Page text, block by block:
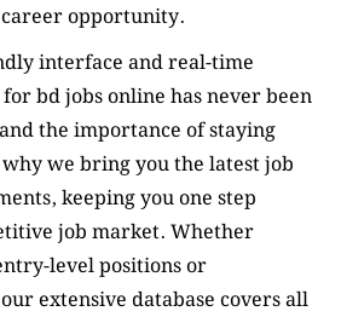
opportunity.
interface and real-time
bd jobs online has never been
the importance of staying
we bring you the latest job
keeping you one step
job market. Whether
level positions or
extensive database covers all